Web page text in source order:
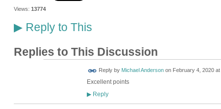
Views: 13774
▶Reply to This
Replies to This Discussion
Reply by Michael Andersonon February 4, 2020 at
Excellent points
▶Reply